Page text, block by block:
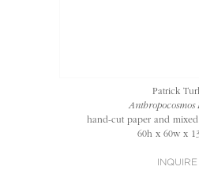
Patrick
Anthropocosmos
hand-cut paper and
60h x 60w x
INQUIRE